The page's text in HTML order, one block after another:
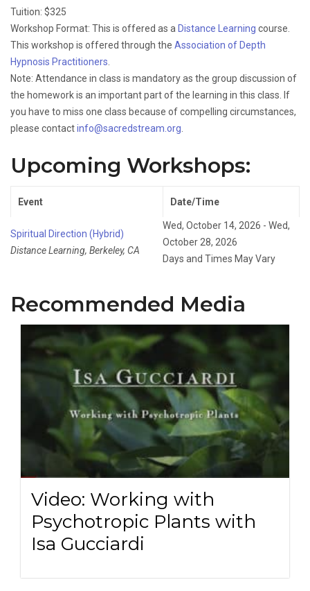
Tuition: $325
Workshop Format: This is offered as a Distance Learning course.
This workshop is offered through the Association of Depth
Hypnosis Practitioners
Note: Attendance in class is mandatory as the group discussion of
the homework is an important part of the learning in this class. If
you have to miss one class because of compelling circumstances,
please contactinfo@sacredstream.org
Upcoming Workshops:
Event Date/Time
Spiritual Direction (Hybrid)
Distance Learning, Berkeley, CA
Wed, October 14, 2026 - Wed,
October 28, 2026
Days and Times May Vary
Recommended Media
Video: Working with
Psychotropic Plants with
Isa Gucciardi